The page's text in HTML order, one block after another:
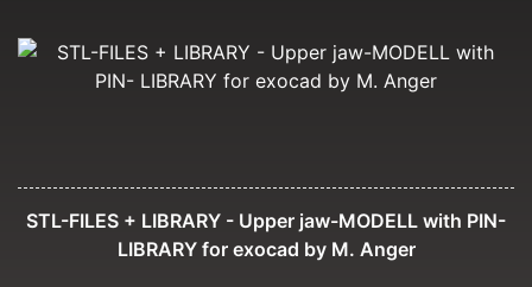
STL-FILES + LIBRARY - Upper jaw-MODELL with PIN-
LIBRARY for exocad by M. Anger